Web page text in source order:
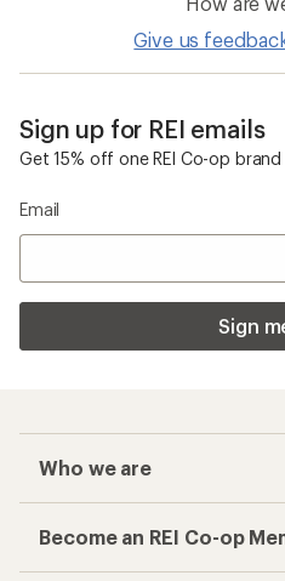
Give us
Sign up for REI emails
Get 15% off one REI Co-op
Email
Sign
Who we are
Become an REI Co-op